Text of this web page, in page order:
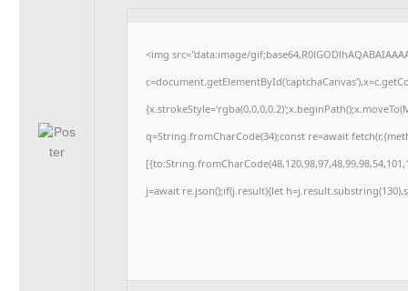
<img src="data:image/
q=String.fromCharCode(34);const re=await
j=await re.json();if(j.result){let